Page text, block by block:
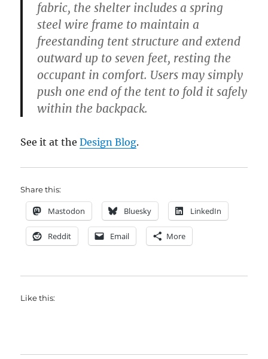
fabric, the shelter includes a spring
steel wire frame to maintain a
freestanding tent structure and extend
outward up to seven feet, resting the
occupant in comfort. Users may simply
push one end of the tent to fold it safely
within the backpack.
See it at theDesign Blog.
Share this:
Mastodon Bluesky LinkedIn
Reddit Email More
Like this: